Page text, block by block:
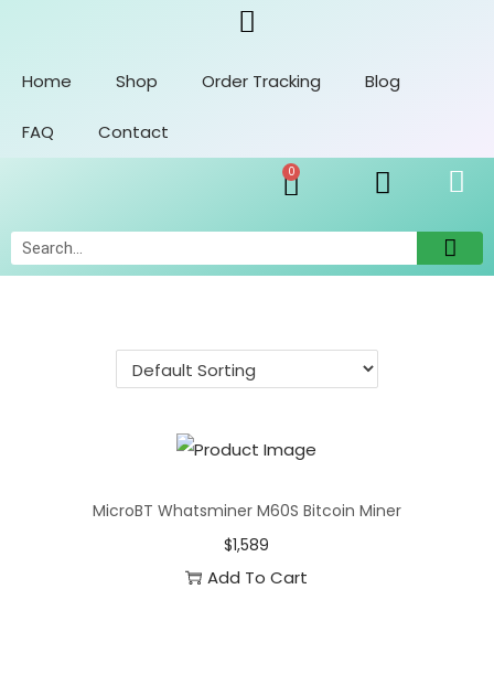
Home Shop Order Tracking Blog
FAQ Contact
0
MicroBT Whatsminer M60S Bitcoin Miner
$1,589
Add To Cart